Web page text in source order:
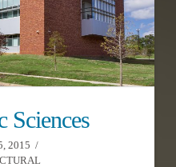
Sciences
2015